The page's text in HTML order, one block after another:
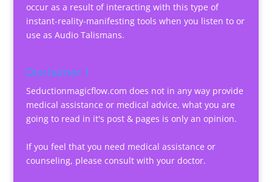
occur as a result of interacting with this type of
instant-reality-manifesting tools when you listen to or
use as Audio Talismans.
Disclaimer 1
Seductionmagicflow.com does not in any way provide
medical assistance or medical advice, what you are
going to read in it's post & pages is only an opinion.
If you feel that you need medical assistance or
counseling, please consult with your doctor.